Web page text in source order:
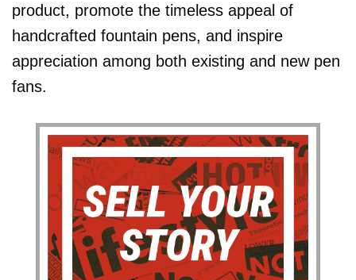
product, promote the timeless appeal of
handcrafted fountain pens, and inspire
appreciation among both existing and new pen
fans.